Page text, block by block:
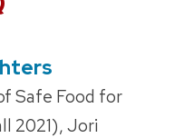
Safe Food for
2021), Jori